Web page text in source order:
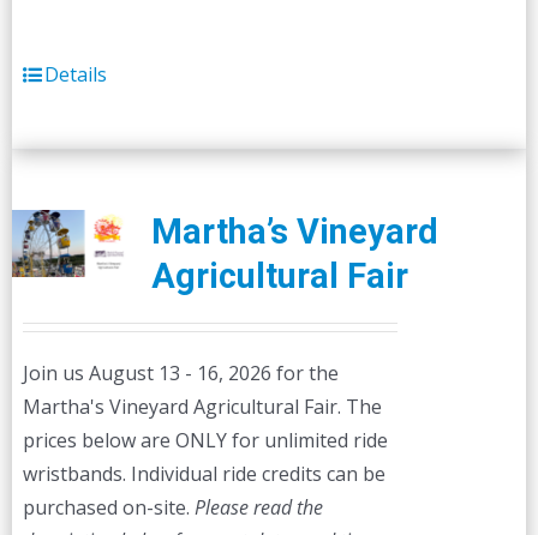
Details
Martha’s Vineyard
Agricultural Fair
Join us August 13 - 16, 2026 for the
Martha's Vineyard Agricultural Fair. The
prices below are ONLY for unlimited ride
wristbands. Individual ride credits can be
purchased on-site. Please read the